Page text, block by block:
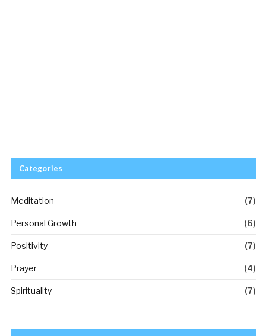
Categories
Meditation (7)
Personal Growth (6)
Positivity (7)
Prayer (4)
Spirituality (7)